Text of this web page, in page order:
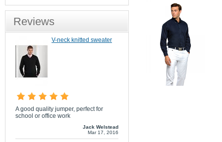
Reviews
V-neck knitted sweater
A good quality jumper, perfect for
school or office work
Jack Welstead
Mar 17, 2016